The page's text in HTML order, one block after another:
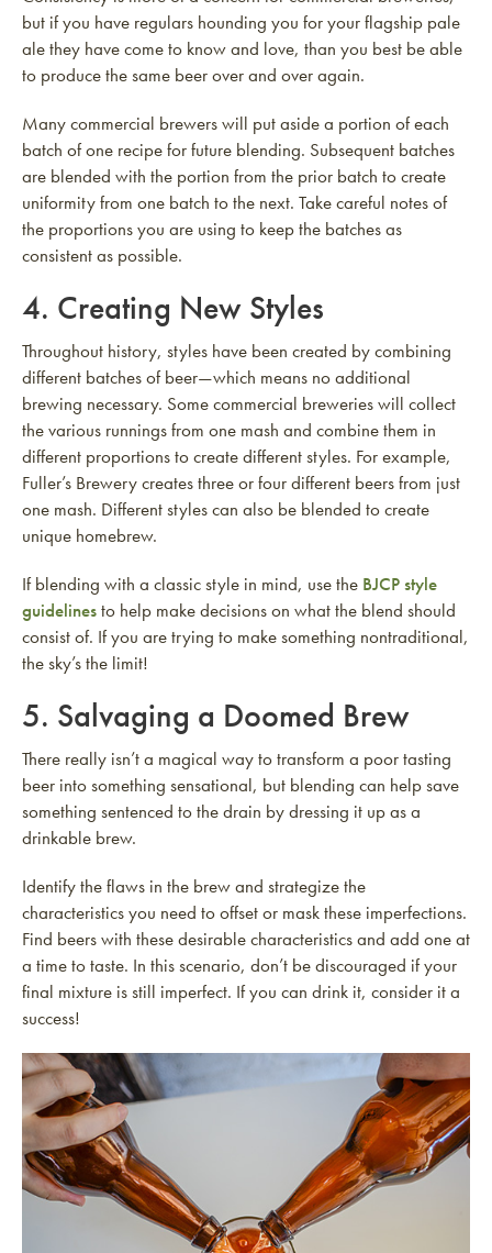
but if you have regulars hounding you for your flagship pale
ale they have come to know and love, than you best be able
to produce the same beer over and over again.
Many commercial brewers will put aside a portion of each
batch of one recipe for future blending. Subsequent batches
are blended with the portion from the prior batch to create
uniformity from one batch to the next. Take careful notes of
the proportions you are using to keep the batches as
consistent as possible.
4. Creating New Styles
Throughout history, styles have been created by combining
different batches of beer—which means no additional
brewing necessary. Some commercial breweries will collect
the various runnings from one mash and combine them in
different proportions to create different styles. For example,
Fuller’s Brewery creates three or four different beers from just
one mash. Different styles can also be blended to create
unique homebrew.
If blending with a classic style in mind, use the BJCP style
guidelinesto help make decisions on what the blend should
consist of. If you are trying to make something nontraditional,
the sky’s the limit!
5. Salvaging a Doomed Brew
There really isn’t a magical way to transform a poor tasting
beer into something sensational, but blending can help save
something sentenced to the drain by dressing it up as a
drinkable brew.
Identify the flaws in the brew and strategize the
characteristics you need to offset or mask these imperfections.
Find beers with these desirable characteristics and add one at
a time to taste. In this scenario, don’t be discouraged if your
final mixture is still imperfect. If you can drink it, consider it a
success!